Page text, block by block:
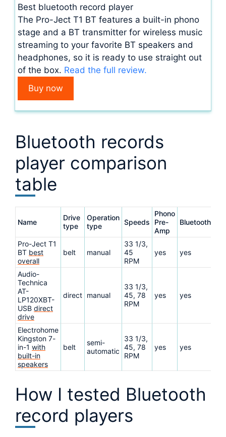
Best bluetooth record player
The Pro-Ject T1 BT features a built-in phono
stage and a BT transmitter for wireless music
streaming to your favorite BT speakers and
headphones, so it is ready to use straight out
of the box. Read the full review.
Buy now
Bluetooth records
player comparison
table
Name
Drive
type
Operation
type
Speeds
Phono
Pre-
Amp
Bluetooth
Pro-Ject T1
BT best
overall
belt manual
33 1/3,
45
RPM
yes yes
Audio-
Technica
AT-
LP120XBT-
USB direct
drive
direct manual
33 1/3,
45, 78
RPM
yes yes
Electrohome
Kingston 7-
in-1 with
built-in
speakers
belt
semi-
automatic
33 1/3,
45, 78
RPM
yes yes
How I tested Bluetooth
record players